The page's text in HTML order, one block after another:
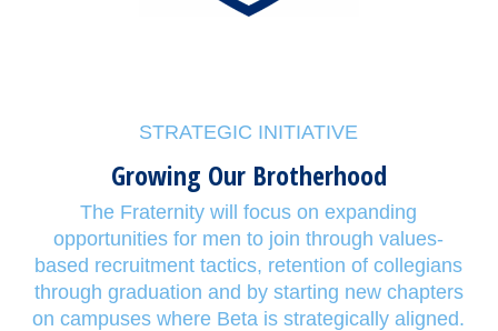
STRATEGIC INITIATIVE
Growing Our Brotherhood
The Fraternity will focus on expanding
opportunities for men to join through values-
based recruitment tactics, retention of collegians
through graduation and by starting new chapters
on campuses where Beta is strategically aligned.